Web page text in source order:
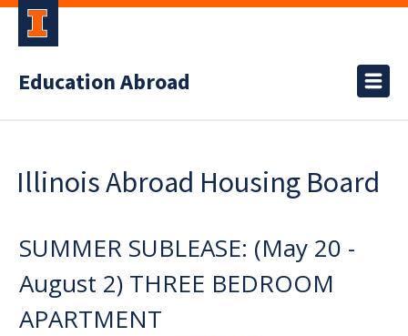
Education Abroad
Illinois Abroad Housing Board
SUMMER SUBLEASE: (May 20 -
August 2) THREE BEDROOM
APARTMENT